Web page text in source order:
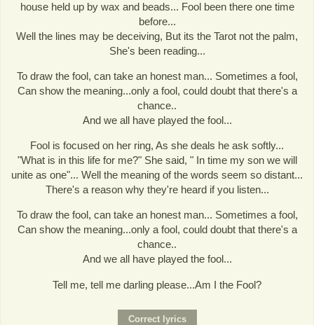
house held up by wax and beads... Fool been there one time
before...
Well the lines may be deceiving, But its the Tarot not the palm,
She's been reading...
To draw the fool, can take an honest man... Sometimes a fool,
Can show the meaning...only a fool, could doubt that there's a
chance..
And we all have played the fool...
Fool is focused on her ring, As she deals he ask softly...
"What is in this life for me?" She said, " In time my son we will
unite as one"... Well the meaning of the words seem so distant...
There's a reason why they're heard if you listen...
To draw the fool, can take an honest man... Sometimes a fool,
Can show the meaning...only a fool, could doubt that there's a
chance..
And we all have played the fool...
Tell me, tell me darling please...Am I the Fool?